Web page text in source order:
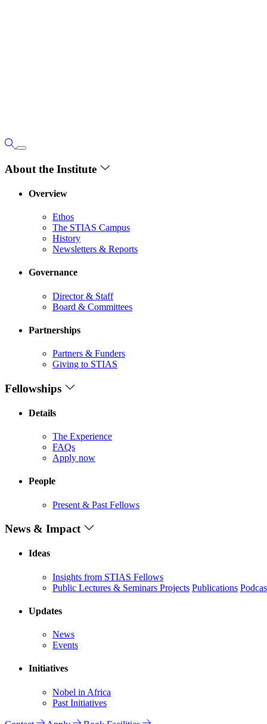
About the Institute
Overview
Ethos
The STIAS Campus
History
Newsletters & Reports
Governance
Director & Staff
Board & Committees
Partnerships
Partners & Funders
Giving to STIAS
Fellowships
Details
The Experience
FAQs
Apply now
People
Present & Past Fellows
News & Impact
Ideas
Insights from STIAS Fellows
Public Lectures & Seminars Projects Publications
Updates
News
Events
Initiatives
Nobel in Africa
Past Initiatives